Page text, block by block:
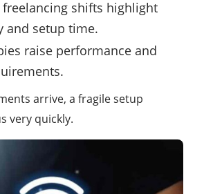
freelancing shifts highlight
and setup time.
raise performance and
arrive, a fragile setup
very quickly.